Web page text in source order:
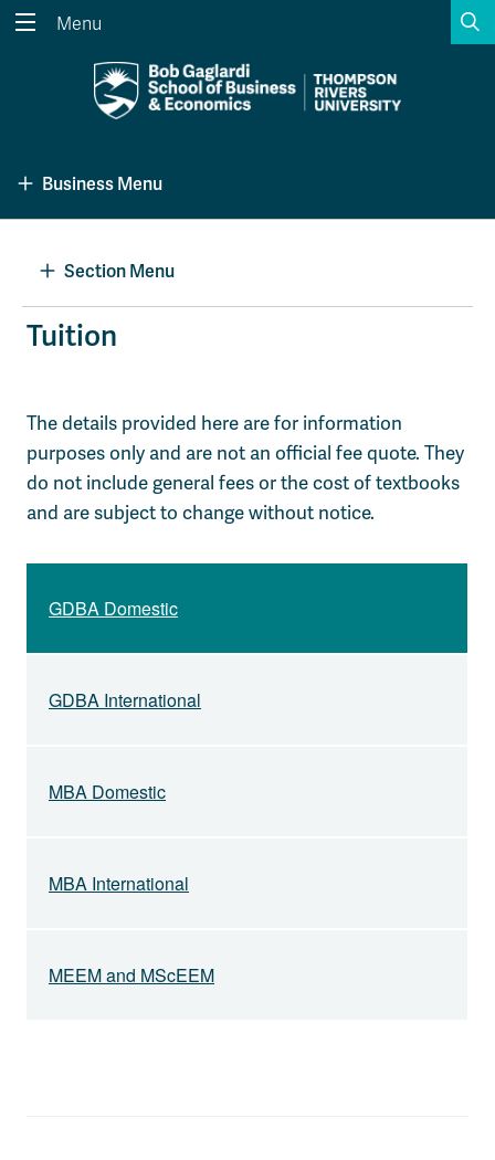
Search the website...
CoursesCourses Option 4 of 5
A-Z Sitemap
Course Schedule
Course Registration
Faculty & Staff Links
Menu
Business Menu
Section Menu
Tuition
The details provided here are for information
purposes only and are not an official fee quote. They
do not include general fees or the cost of textbooks
and are subject to change without notice.
GDBA Domestic
GDBA International
MBA Domestic
MBA International
MEEM and MScEEM